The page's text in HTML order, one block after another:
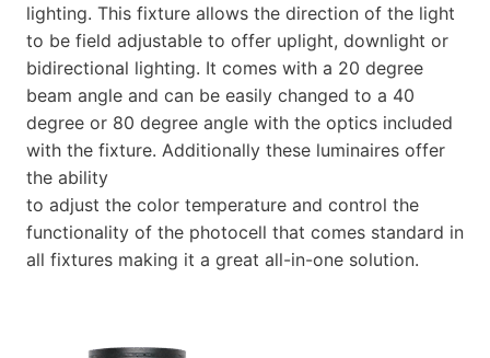
lighting. This fixture allows the direction of the light
to be field adjustable to offer uplight, downlight or
bidirectional lighting. It comes with a 20 degree
beam angle and can be easily changed to a 40
degree or 80 degree angle with the optics included
with the fixture. Additionally these luminaires offer
the ability
to adjust the color temperature and control the
functionality of the photocell that comes standard in
all fixtures making it a great all-in-one solution.